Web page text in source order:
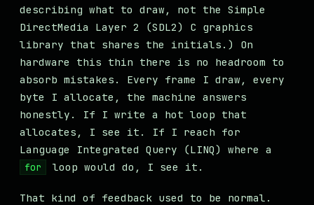
describing what to draw, not the Simple
DirectMedia Layer 2 (SDL2) C graphics
library that shares the initials.) On
hardware this thin there is no headroom to
absorb mistakes. Every frame I draw, every
byte I allocate, the machine answers
honestly. If I write a hot loop that
allocates, I see it. If I reach for
Language Integrated Query (LINQ) where a
for loop would do, I see it.
That kind of feedback used to be normal.